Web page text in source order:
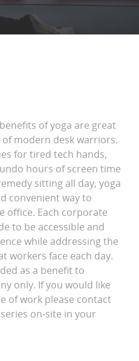
of yoga are great
modern desk warriors.
for tired tech hands,
hours of screen time
sitting all day, yoga
convenient way to
office. Each corporate
to be accessible and
while addressing the
workers face each day.
as a benefit to
only. If you would like
of work please contact
on-site in your